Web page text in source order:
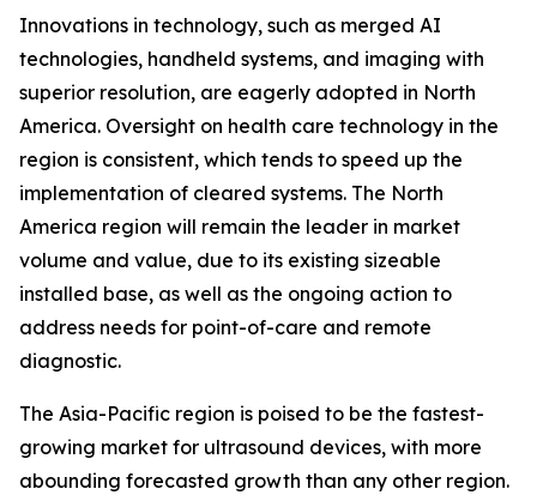
Innovations in technology, such as merged AI
technologies, handheld systems, and imaging with
superior resolution, are eagerly adopted in North
America. Oversight on health care technology in the
region is consistent, which tends to speed up the
implementation of cleared systems. The North
America region will remain the leader in market
volume and value, due to its existing sizeable
installed base, as well as the ongoing action to
address needs for point-of-care and remote
diagnostic.
The Asia-Pacific region is poised to be the fastest-
growing market for ultrasound devices, with more
abounding forecasted growth than any other region.